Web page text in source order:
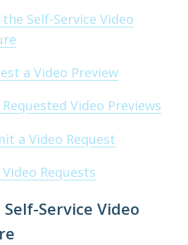
Self-Service Video
a Video Preview
Video Previews
a Video Request
Requests
Service Video